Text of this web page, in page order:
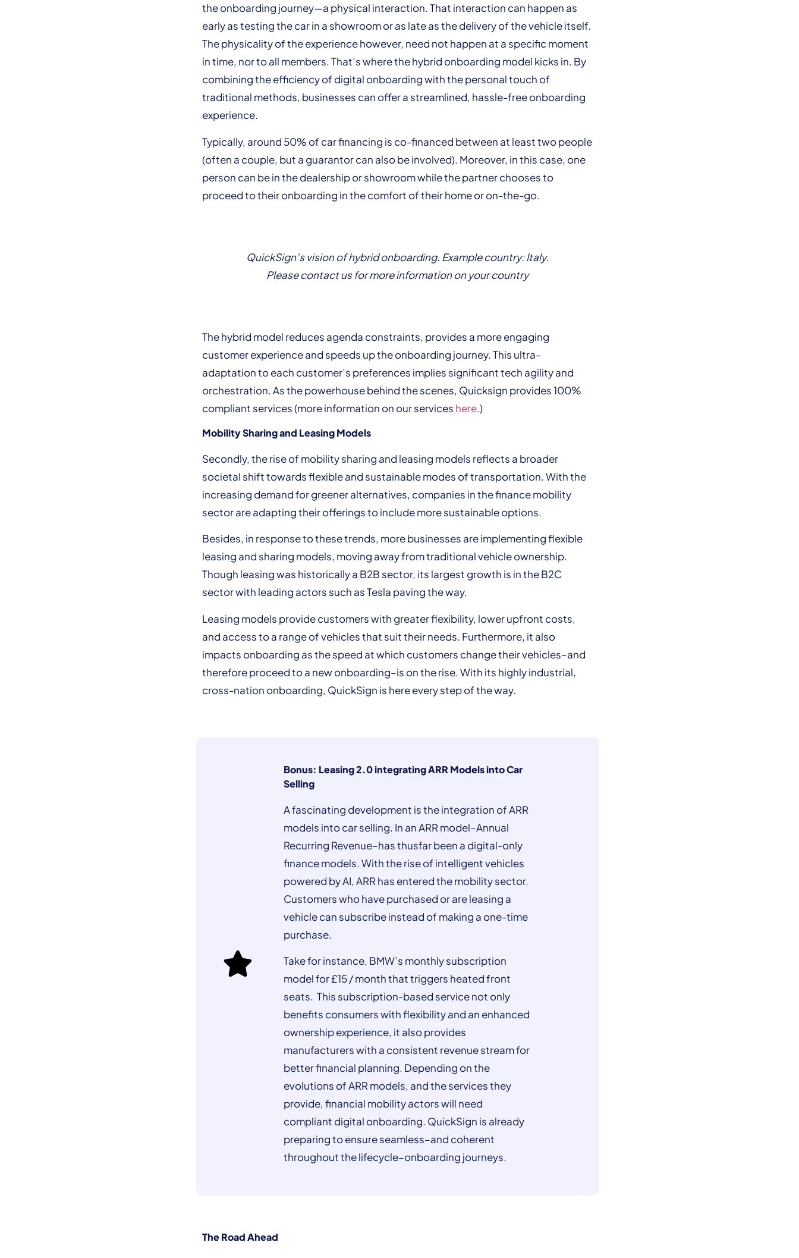
the onboarding journey—a physical interaction. That interaction can happen as
early as testing the car in a showroom or as late as the delivery of the vehicle itself.
The physicality of the experience however, need not happen at a specific moment
in time, nor to all members. That’s where the hybrid onboarding model kicks in. By
combining the efficiency of digital onboarding with the personal touch of
traditional methods, businesses can offer a streamlined, hassle-free onboarding
experience.
Typically, around 50% of car financing is co-financed between at least two people
(often a couple, but a guarantor can also be involved). Moreover, in this case, one
person can be in the dealership or showroom while the partner chooses to
proceed to their onboarding in the comfort of their home or on-the-go.
QuickSign’s vision of hybrid onboarding. Example country: Italy.
Please contact us for more information on your country
The hybrid model reduces agenda constraints, provides a more engaging
customer experience and speeds up the onboarding journey. This ultra-
adaptation to each customer’s preferences implies significant tech agility and
orchestration. As the powerhouse behind the scenes, Quicksign provides 100%
compliant services (more information on our services here.)
Mobility Sharing and Leasing Models
Secondly, the rise of mobility sharing and leasing models reflects a broader
societal shift towards flexible and sustainable modes of transportation. With the
increasing demand for greener alternatives, companies in the finance mobility
sector are adapting their offerings to include more sustainable options.
Besides, in response to these trends, more businesses are implementing flexible
leasing and sharing models, moving away from traditional vehicle ownership.
Though leasing was historically a B2B sector, its largest growth is in the B2C
sector with leading actors such as Tesla paving the way.
Leasing models provide customers with greater flexibility, lower upfront costs,
and access to a range of vehicles that suit their needs. Furthermore, it also
impacts onboarding as the speed at which customers change their vehicles–and
therefore proceed to a new onboarding–is on the rise. With its highly industrial,
cross-nation onboarding, QuickSign is here every step of the way.
Bonus: Leasing 2.0 integrating ARR Models into Car
Selling
A fascinating development is the integration of ARR
models into car selling. In an ARR model–Annual
Recurring Revenue–has thusfar been a digital-only
finance models. With the rise of intelligent vehicles
powered by AI, ARR has entered the mobility sector.
Customers who have purchased or are leasing a
vehicle can subscribe instead of making a one-time
purchase.
Take for instance, BMW’s monthly subscription
model for £15 / month that triggers heated front
seats. This subscription-based service not only
benefits consumers with flexibility and an enhanced
ownership experience, it also provides
manufacturers with a consistent revenue stream for
better financial planning. Depending on the
evolutions of ARR models, and the services they
provide, financial mobility actors will need
compliant digital onboarding. QuickSign is already
preparing to ensure seamless–and coherent
throughout the lifecycle–onboarding journeys.
The Road Ahead